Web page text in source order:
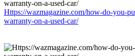
Https://wazmagazine.com/how-do-you-
warranty-on-a-used-car/